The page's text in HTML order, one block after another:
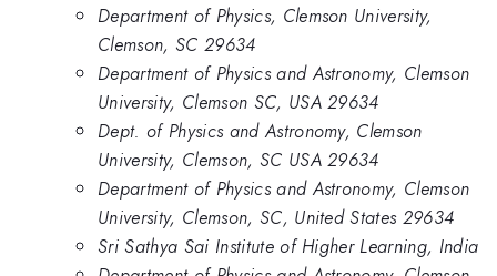
Department of Physics, Clemson University,
Clemson, SC 29634
Department of Physics and Astronomy, Clemson
University, Clemson SC, USA 29634
Dept. of Physics and Astronomy, Clemson
University, Clemson, SC USA 29634
Department of Physics and Astronomy, Clemson
University, Clemson, SC, United States 29634
Sri Sathya Sai Institute of Higher Learning, India